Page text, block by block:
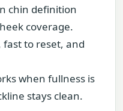
chin definition
coverage.
fast to reset, and
when fullness is
stays clean.